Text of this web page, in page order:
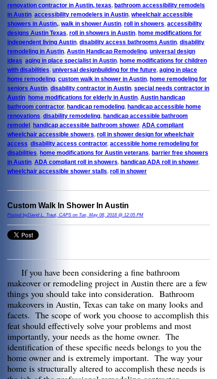
renovation contractor in Austin, texas, bathroom accessibility remodels
in Austin, accessibility remodelers in Austin, wheelchair accessible
showers in Austin,, walk in shower Austin, roll in showers, accessibility
designs Austin Texas, roll in showers in Austin, home modifications for
independent living Austin, disability access bathrooms Austin, disability
remodeling in Austin, Austin Handicap Remodeling, universal design
ideas, aging in place specialist in Austin, home modifications for children
with disabilities, universal designbuilding for the future, aging in place
home remodeling, custom walk in shower in Austin, home remodeling for
seniors Austin, disability contractor in Austin, special needs contractor in
Austin, home modifications for elderly in Austin, Austin handicap
bathroom contractor, handicap remodeling, handicap accessible home
renovations, disability remodeling, handicap accessible bathroom
remodel , handicap accessible bathroom shower, ADA compliant
wheelchair accessible showers, roll in shower design for wheelchair
access, disability access contractor, accessible home remodeling for
disabilities, home modifications for Austin veterans, barrier free showers
in Austin, ADA compliant roll in showers, handicap ADA roll in shower,
wheelchair accessible shower stalls, roll in shower
Custom Walk In Shower In Austin
Posted byDavid L. Traut, CAPS on Tue, May 08, 2018 @ 12:05 PM
If you have been considering a fine bathroom
makeover or remodeling project in Austin there are a few
things you should take into consideration. Bathroom
makeovers in Austin, Texas can take on many looks and
facets. The scope of work you choose to accomplish this
feat should effectively solve your problems and most
importantly, your needs as the home owner. The
identification of these specific needs belongs to you the
home owner and is extremely important. The way your
home is structurally altered to accomplish these needs is